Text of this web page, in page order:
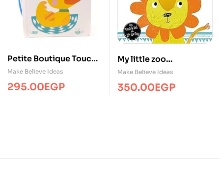
Petite Boutique Touch
and Feel Animal Babies
Make Believe Ideas
295.00EGP
My little zoo
/Touch&Feel/MBI
Make Believe Ideas
350.00EGP